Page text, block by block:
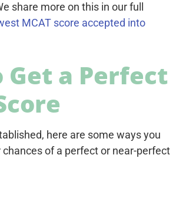
share more on this in our full
MCAT score accepted into
Get a Perfect
here are some ways you
of a perfect or near-perfect